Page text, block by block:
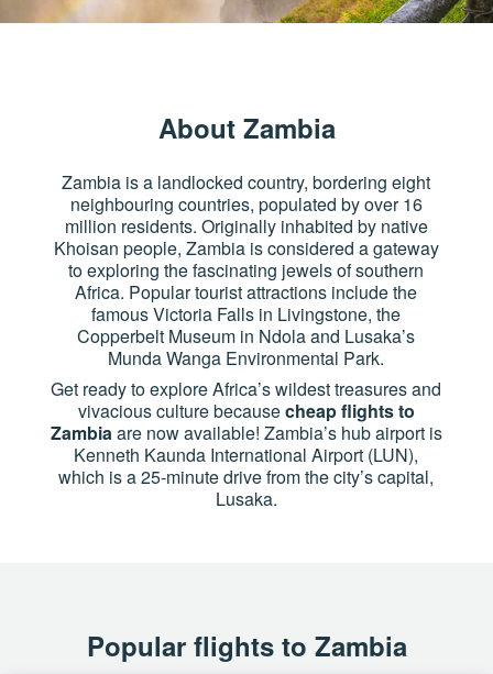
About Zambia
Zambia is a landlocked country, bordering eight
neighbouring countries, populated by over 16
million residents. Originally inhabited by native
Khoisan people, Zambia is considered a gateway
to exploring the fascinating jewels of southern
Africa. Popular tourist attractions include the
famous Victoria Falls in Livingstone, the
Copperbelt Museum in Ndola and Lusaka’s
Munda Wanga Environmental Park.
Get ready to explore Africa’s wildest treasures and
vivacious culture becausecheap flights to
Zambiaare now available! Zambia’s hub airport is
Kenneth Kaunda International Airport (LUN),
which is a 25-minute drive from the city’s capital,
Lusaka.
Popular flights to Zambia